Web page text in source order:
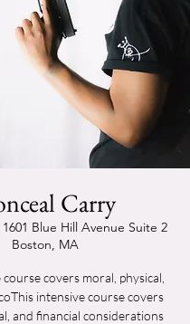
Carry
1601 Blue Hill Avenue Suite 2
Boston, MA
covers moral, physical,
intensive course covers
and financial considerations